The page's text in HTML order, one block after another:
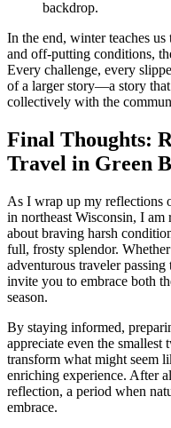
backdrop.
In the end, winter teaches
and off-putting conditions,
Every challenge, every
of a larger story—a story
collectively with the
Final Thoughts:
Travel in Green
As I wrap up my reflections
in northeast Wisconsin, I
about braving harsh
full, frosty splendor.
adventurous traveler
invite you to embrace both
season.
By staying informed,
appreciate even the smallest
transform what might seem
enriching experience. After
reflection, a period when
embrace.